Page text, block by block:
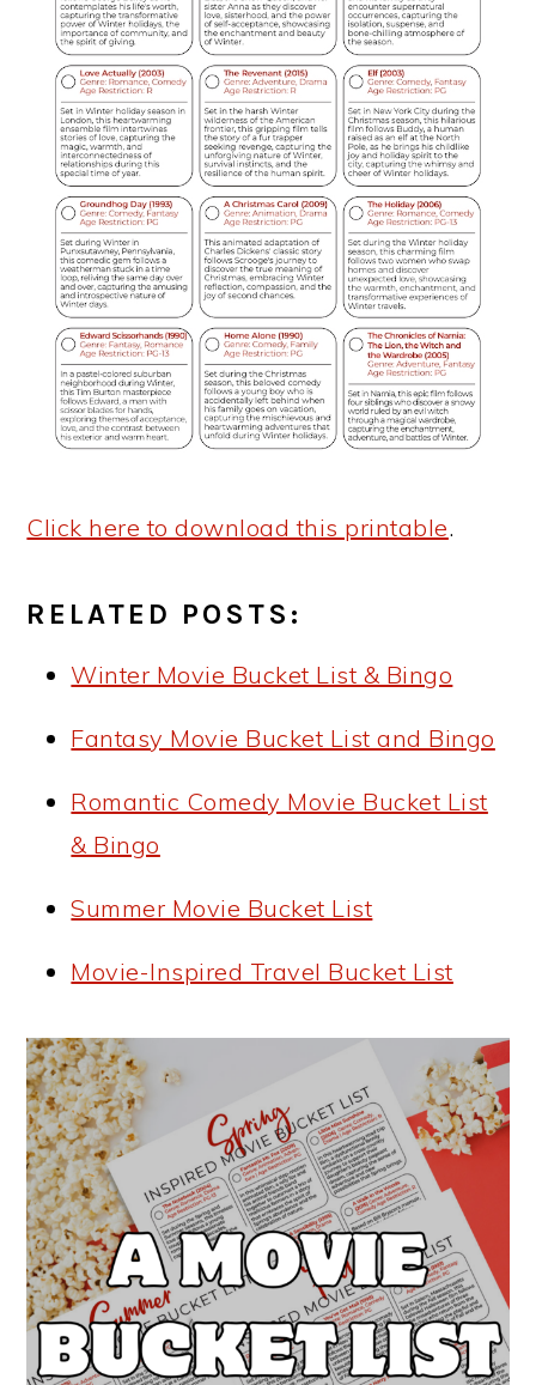
Click here to download this printable.
RELATED POSTS:
Winter Movie Bucket List & Bingo
Fantasy Movie Bucket List and Bingo
Romantic Comedy Movie Bucket List
& Bingo
Summer Movie Bucket List
Movie-Inspired Travel Bucket List